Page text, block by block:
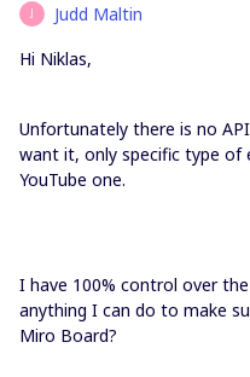
J Judd Maltin
Hi Niklas,
Unfortunately there is no
want it, only specific type of
YouTube one.
I have 100% control over
anything I can do to make
Miro Board?